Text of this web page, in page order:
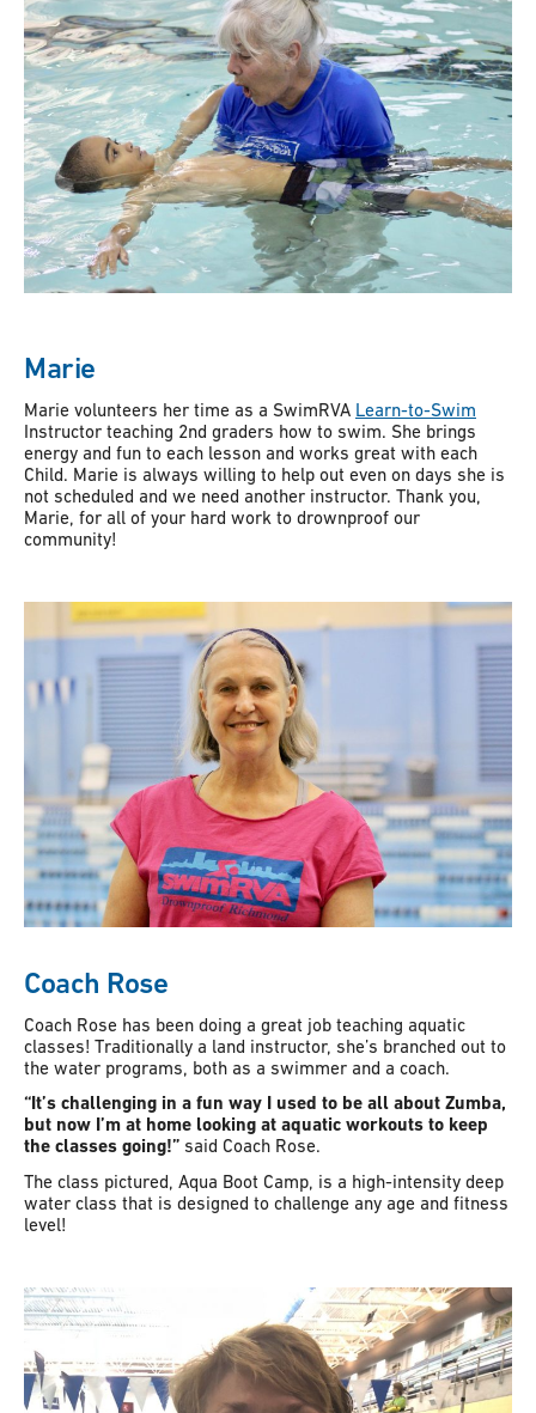
Marie
Marie volunteers her time as a SwimRVA Learn-to-Swim
Instructor teaching 2nd graders how to swim. She brings
energy and fun to each lesson and works great with each
Child. Marie is always willing to help out even on days she is
not scheduled and we need another instructor. Thank you,
Marie, for all of your hard work to drownproof our
community!
Coach Rose
Coach Rose has been doing a great job teaching aquatic
classes! Traditionally a land instructor, she’s branched out to
the water programs, both as a swimmer and a coach.
“It’s challenging in a fun way I used to be all about Zumba,
but now I’m at home looking at aquatic workouts to keep
the classes going!” said Coach Rose.
The class pictured, Aqua Boot Camp, is a high-intensity deep
water class that is designed to challenge any age and fitness
level!